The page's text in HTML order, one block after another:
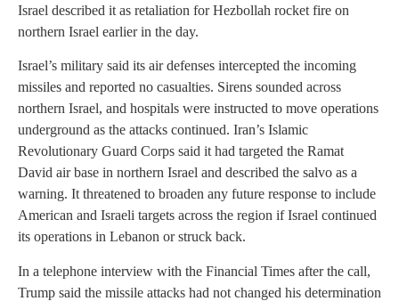
Israel described it as retaliation for Hezbollah rocket fire on
northern Israel earlier in the day.
Israel’s military said its air defenses intercepted the incoming
missiles and reported no casualties. Sirens sounded across
northern Israel, and hospitals were instructed to move operations
underground as the attacks continued. Iran’s Islamic
Revolutionary Guard Corps said it had targeted the Ramat
David air base in northern Israel and described the salvo as a
warning. It threatened to broaden any future response to include
American and Israeli targets across the region if Israel continued
its operations in Lebanon or struck back.
In a telephone interview with the Financial Times after the call,
Trump said the missile attacks had not changed his determination